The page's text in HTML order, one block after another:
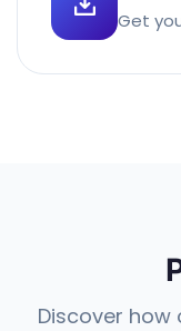
Get
Discover